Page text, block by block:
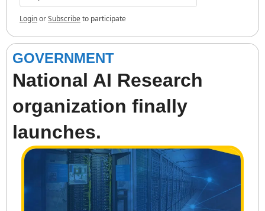
LoginorSubscribeto participate
GOVERNMENT
National AI Research
organization finally
launches.